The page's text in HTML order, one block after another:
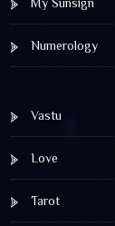
Numerology
Vastu
Love
Tarot